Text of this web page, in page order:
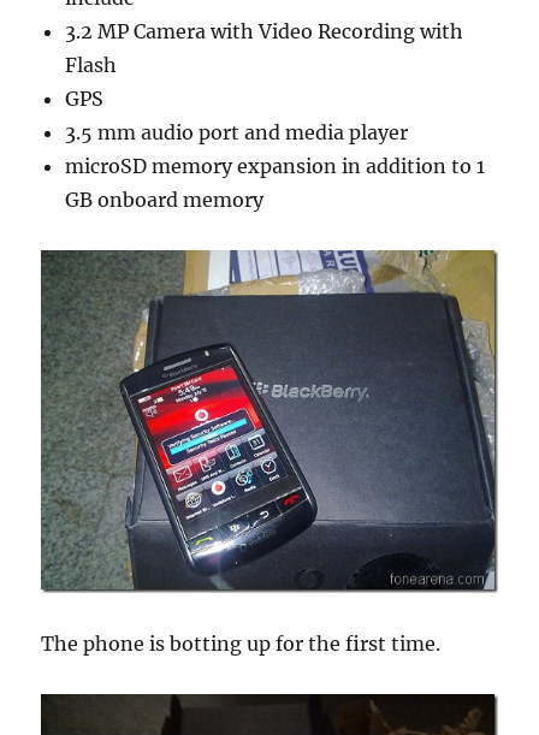
3.2 MP Camera with Video Recording with
Flash
GPS
3.5 mm audio port and media player
microSD memory expansion in addition to 1
GB onboard memory
The phone is botting up for the first time.